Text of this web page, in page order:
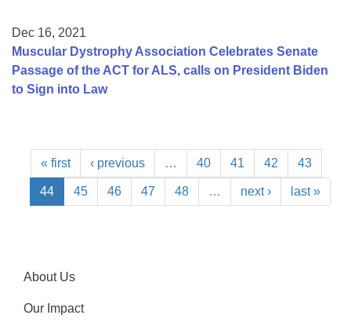
Dec 16, 2021
Muscular Dystrophy Association Celebrates Senate
Passage of the ACT for ALS, calls on President Biden
to Sign into Law
« first ‹ previous … 40 41 42 43
44 45 46 47 48 … next › last »
About Us
Our Impact